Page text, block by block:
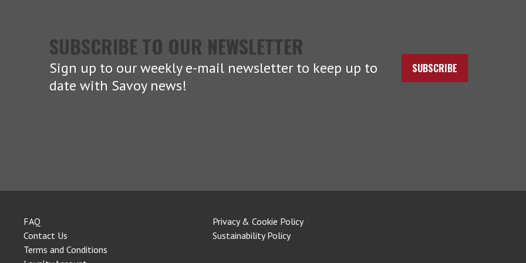
SUBSCRIBE TO OUR NEWSLETTER
Sign up to our weekly e-mail newsletter to keep up to
date with Savoy news!
SUBSCRIBE
FAQ
Contact Us
Terms and Conditions
Privacy & Cookie Policy
Sustainability Policy